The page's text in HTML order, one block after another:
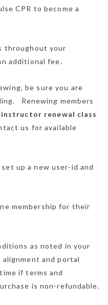
CPR to become a
throughout your
additional fee.
be sure you are
Renewing members
instructor renewal class
us for available
up a new user-id and
membership for their
as noted in your
and portal
if terms and
is non-refundable.